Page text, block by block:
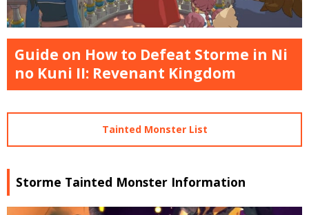
Guide on How to Defeat Storme in Ni
no Kuni II: Revenant Kingdom
Tainted Monster List
Storme Tainted Monster Information